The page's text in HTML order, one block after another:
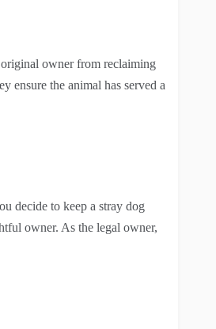
owner from reclaiming
ensure the animal has served a
decide to keep a stray dog
owner. As the legal owner,